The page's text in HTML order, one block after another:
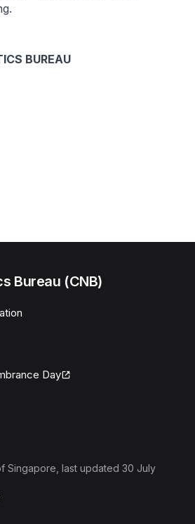
BUREAU
Bureau (CNB)
Day
Singapore , last updated 30 July